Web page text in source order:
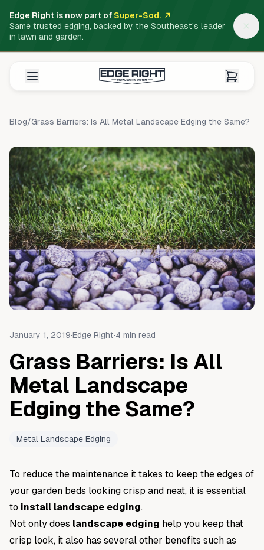
Edge Right is now part of Super-Sod.
Same trusted edging, backed by the Southeast's leader
in lawn and garden.
Blog/Grass Barriers: Is All Metal Landscape Edging the Same?
January 1, 2019·Edge Right·4 min read
Grass Barriers: Is All
Metal Landscape
Edging the Same?
Metal Landscape Edging
To reduce the maintenance it takes to keep the edges of
your garden beds looking crisp and neat, it is essential
to install landscape edging.
Not only does landscape edging help you keep that
crisp look, it also has several other benefits such as